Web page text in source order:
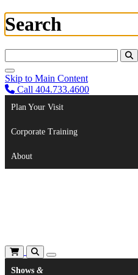
Search
Skip to Main Content
Call 404.733.4600
Plan Your Visit
Corporate Training
About
Shows &